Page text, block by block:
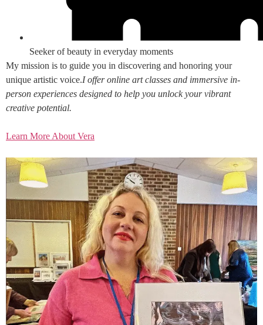
Seeker of beauty in everyday moments
My mission is to guide you in discovering and honoring your
unique artistic voice.I offer online art classes and immersive in-
person experiences designed to help you unlock your vibrant
creative potential.
Learn More About Vera